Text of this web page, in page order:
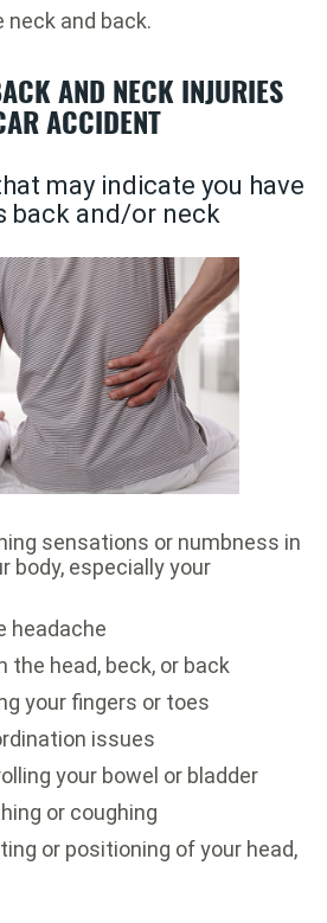
neck and back.
AND NECK INJURIES
ACCIDENT
may indicate you have
back and/or neck
sensations or numbness in
body, especially your
headache
the head, beck, or back
your fingers or toes
issues
your bowel or bladder
or coughing
or positioning of your head,